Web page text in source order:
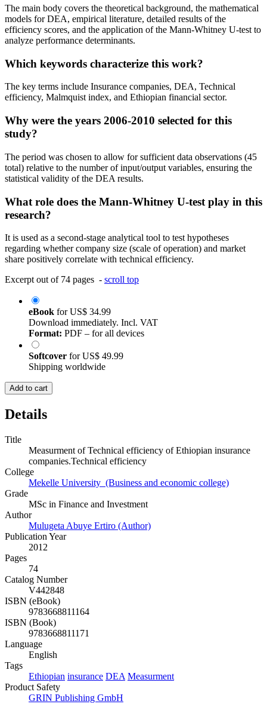
The main body covers the theoretical background, the mathematical
models for DEA, empirical literature, detailed results of the
efficiency scores, and the application of the Mann-Whitney U-test to
analyze performance determinants.
Which keywords characterize this work?
The key terms include Insurance companies, DEA, Technical
efficiency, Malmquist index, and Ethiopian financial sector.
Why were the years 2006-2010 selected for this
study?
The period was chosen to allow for sufficient data observations (45
total) relative to the number of input/output variables, ensuring the
statistical validity of the DEA results.
What role does the Mann-Whitney U-test play in this
research?
It is used as a second-stage analytical tool to test hypotheses
regarding whether company size (scale of operation) and market
share positively correlate with technical efficiency.
Excerpt out of 74 pages - scroll top
eBook forUS$ 34.99
Download immediately. Incl. VAT
Format: PDF – for all devices
Softcover forUS$ 49.99
Shipping worldwide
Add to cart
Details
Title
Measurment of Technical efficiency of Ethiopian insurance
companies.Technical efficiency
College
Mekelle University (Business and economic college)
Grade
MSc in Finance and Investment
Author
Mulugeta Abuye Ertiro (Author)
Publication Year
2012
Pages
74
Catalog Number
V442848
ISBN (eBook)
9783668811164
ISBN (Book)
9783668811171
Language
English
Tags
Ethiopian insurance DEA Measurment
Product Safety
GRIN Publishing GmbH